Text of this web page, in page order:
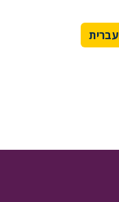
עברית